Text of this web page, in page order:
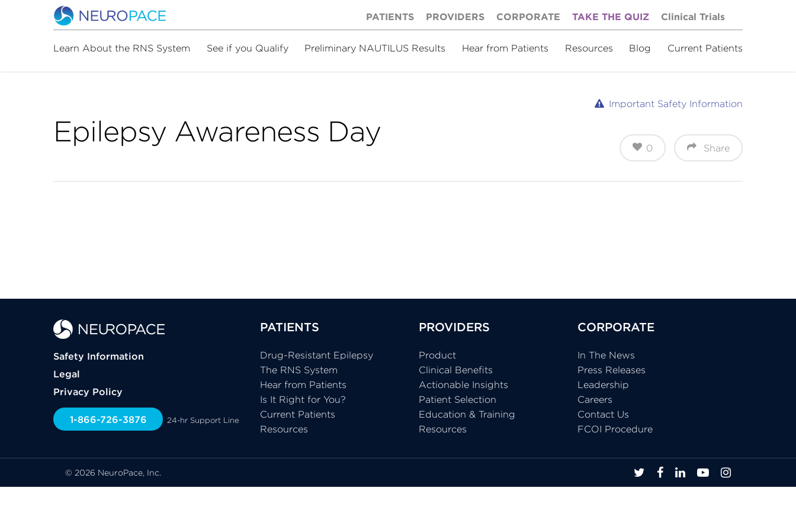
PATIENTS PROVIDERS CORPORATE TAKE THE QUIZ Clinical Trials
Learn About the RNS System See if you Qualify Preliminary NAUTILUS Results Hear from Patients Resources Blog Current Patients
Important Safety Information
Epilepsy Awareness Day Share
0
Safety Information
Legal
Privacy Policy
1-866-726-3876 24-hr Support Line
PATIENTS
Drug-Resistant Epilepsy
The RNS System
Hear from Patients
Is It Right for You?
Current Patients
Resources
PROVIDERS
Product
Clinical Benefits
Actionable Insights
Patient Selection
Education & Training
Resources
CORPORATE
In The News
Press Releases
Leadership
Careers
Contact Us
FCOI Procedure
© 2026 NeuroPace, Inc.